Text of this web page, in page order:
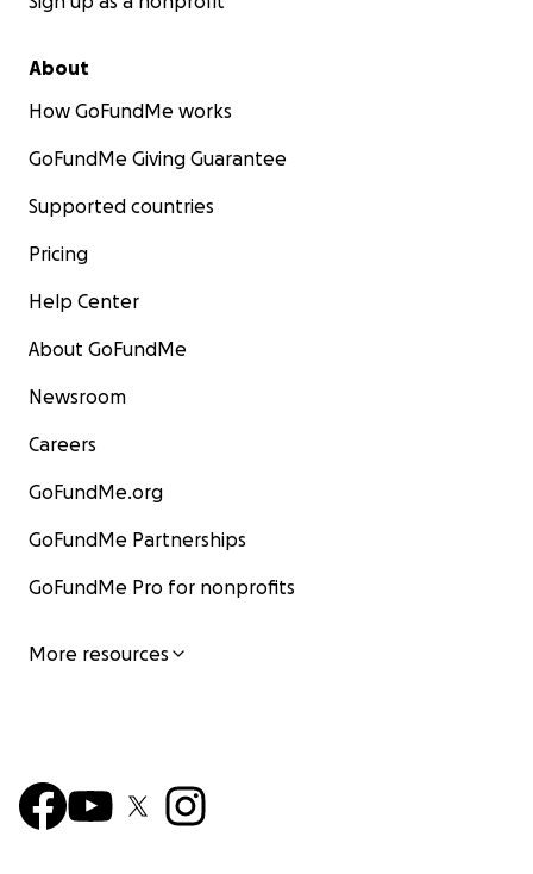
About
How GoFundMe works
GoFundMe Giving Guarantee
Supported countries
Pricing
Help Center
About GoFundMe
Newsroom
Careers
GoFundMe.org
GoFundMe Partnerships
GoFundMe Pro for nonprofits
More resources